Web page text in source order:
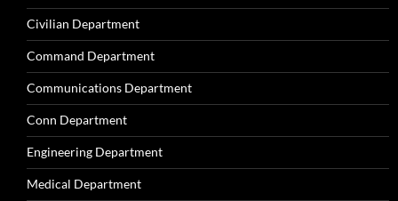
Civilian Department
Command Department
Communications Department
Conn Department
Engineering Department
Medical Department